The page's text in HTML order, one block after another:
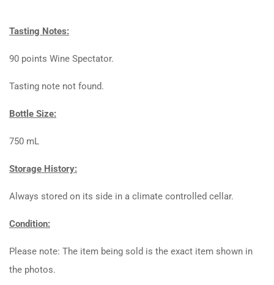
Tasting Notes:
90 points Wine Spectator.
Tasting note not found.
Bottle Size:
750 mL
Storage History:
Always stored on its side in a climate controlled cellar.
Condition:
Please note: The item being sold is the exact item shown in
the photos.